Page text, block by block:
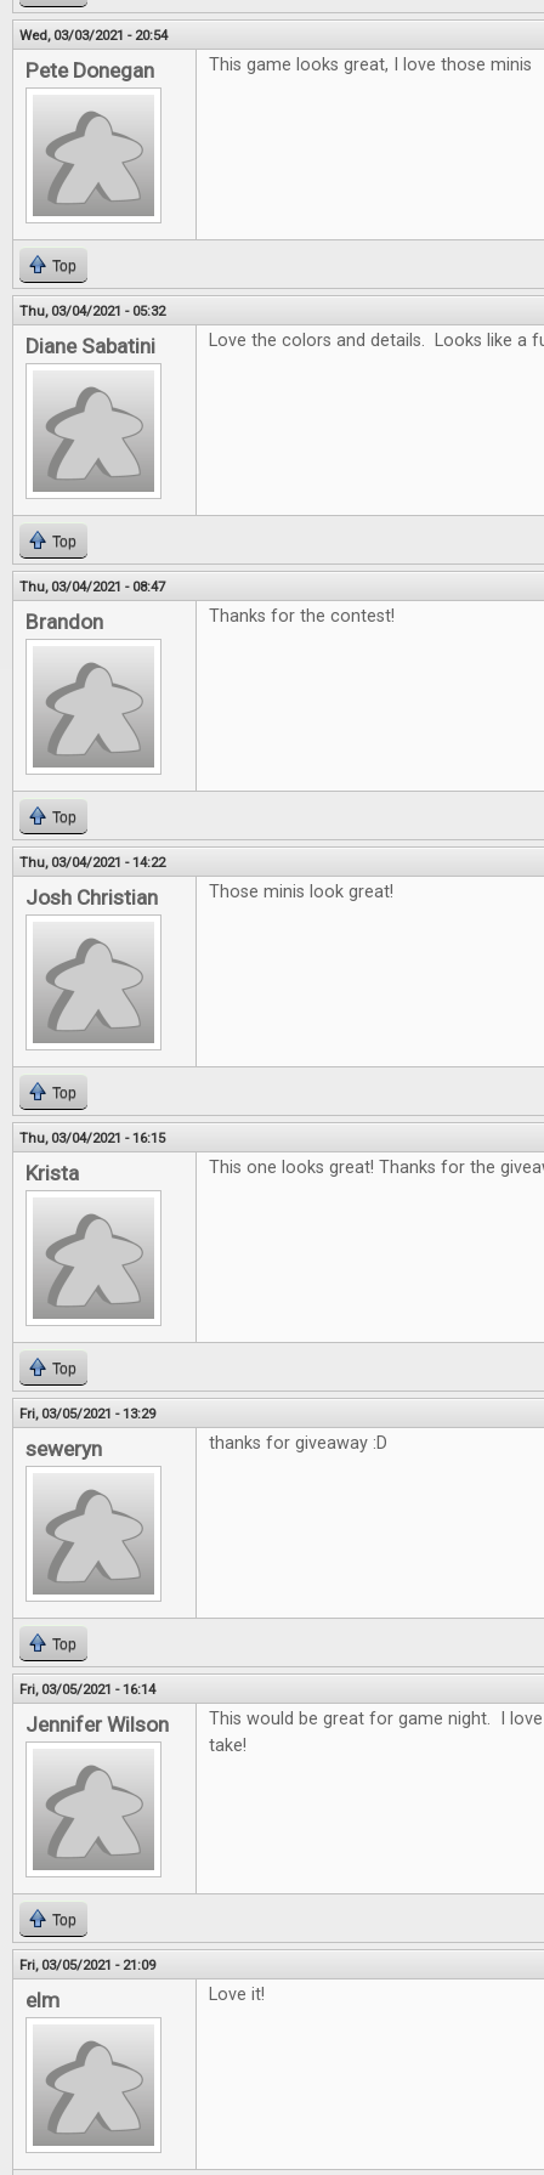
Wed, 03/03/2021 - 20:54
Pete Donegan This game looks great, I love those minis
Top
Thu, 03/04/2021 - 05:32
Diane Sabatini Love the colors and details. Looks like a
Top
Thu, 03/04/2021 - 08:47
Brandon Thanks for the contest!
Top
Thu, 03/04/2021 - 14:22
Josh Christian Those minis look great!
Top
Thu, 03/04/2021 - 16:15
Krista This one looks great! Thanks for the
Top
Fri, 03/05/2021 - 13:29
seweryn thanks for giveaway :D
Top
Fri, 03/05/2021 - 16:14
Jennifer Wilson
This would be great for game night. I
take!
Top
Fri, 03/05/2021 - 21:09
elm Love it!